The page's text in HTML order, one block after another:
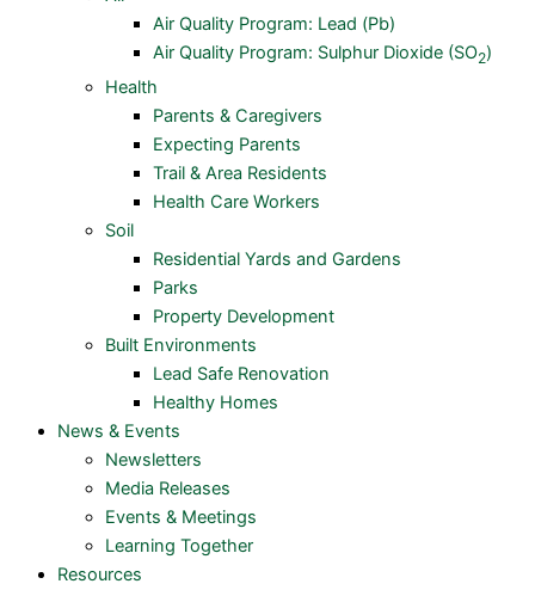
Air Quality Program: Lead (Pb)
Air Quality Program: Sulphur Dioxide (SO2)
Health
Parents & Caregivers
Expecting Parents
Trail & Area Residents
Health Care Workers
Soil
Residential Yards and Gardens
Parks
Property Development
Built Environments
Lead Safe Renovation
Healthy Homes
News & Events
Newsletters
Media Releases
Events & Meetings
Learning Together
Resources